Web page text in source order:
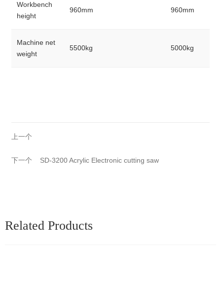
Workbench
height
960mm 960mm
Machine net
weight
5500kg 5000kg
上一个
下一个 SD-3200 Acrylic Electronic cutting saw
Related Products